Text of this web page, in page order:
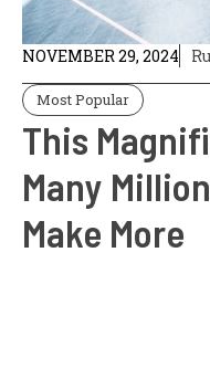
NOVEMBER 29, 2024
Most Popular
This
Many
Make More